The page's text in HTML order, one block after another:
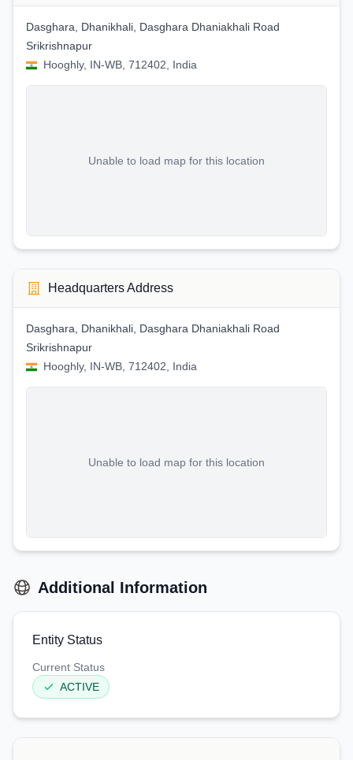
Dasghara, Dhanikhali, Dasghara Dhaniakhali Road
Srikrishnapur
Hooghly, IN-WB, 712402, India
Unable to load map for this location
Headquarters Address
Dasghara, Dhanikhali, Dasghara Dhaniakhali Road
Srikrishnapur
Hooghly, IN-WB, 712402, India
Unable to load map for this location
Additional Information
Entity Status
Current Status
ACTIVE